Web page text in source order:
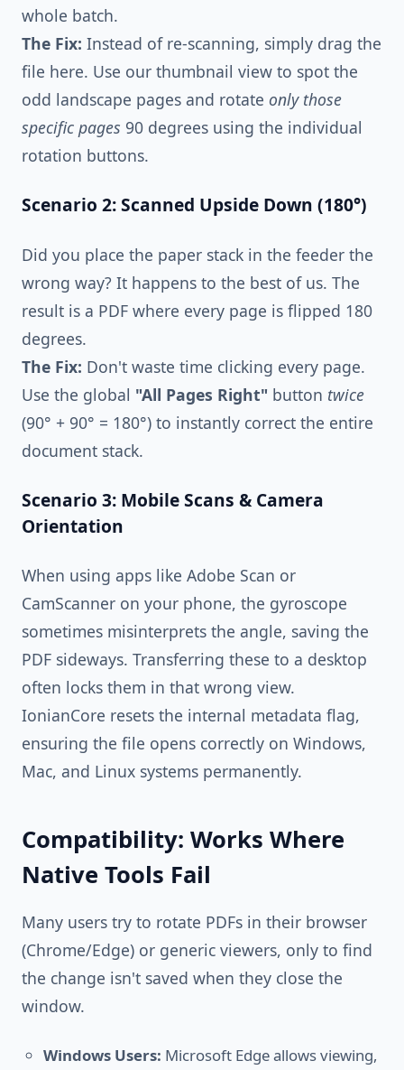
whole batch.
The Fix: Instead of re-scanning, simply drag the
file here. Use our thumbnail view to spot the
odd landscape pages and rotate only those
specific pages 90 degrees using the individual
rotation buttons.
Scenario 2: Scanned Upside Down (180°)
Did you place the paper stack in the feeder the
wrong way? It happens to the best of us. The
result is a PDF where every page is flipped 180
degrees.
The Fix: Don't waste time clicking every page.
Use the global "All Pages Right" button twice
(90° + 90° = 180°) to instantly correct the entire
document stack.
Scenario 3: Mobile Scans & Camera
Orientation
When using apps like Adobe Scan or
CamScanner on your phone, the gyroscope
sometimes misinterprets the angle, saving the
PDF sideways. Transferring these to a desktop
often locks them in that wrong view.
IonianCore resets the internal metadata flag,
ensuring the file opens correctly on Windows,
Mac, and Linux systems permanently.
Compatibility: Works Where
Native Tools Fail
Many users try to rotate PDFs in their browser
(Chrome/Edge) or generic viewers, only to find
the change isn't saved when they close the
window.
Windows Users: Microsoft Edge allows viewing,